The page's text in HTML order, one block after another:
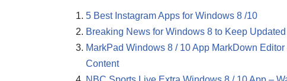
5 Best Instagram Apps for Windows 8 /10
Breaking News for Windows 8 to Keep
MarkPad Windows 8 / 10 App MarkDown
Content